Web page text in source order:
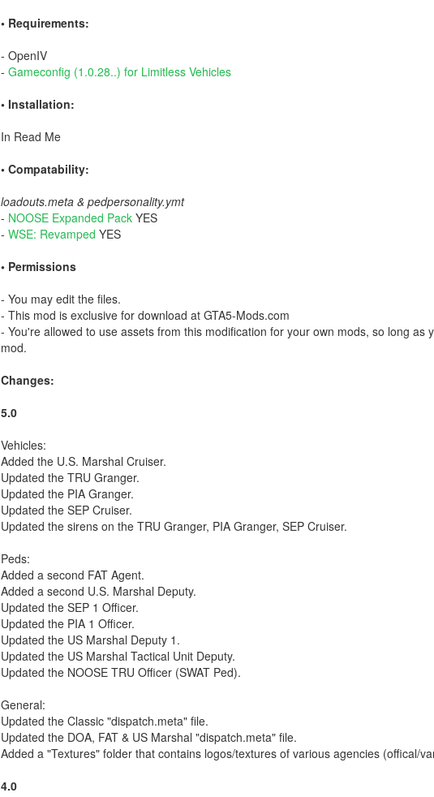
• Requirements:
- OpenIV
- Gameconfig (1.0.28..) for Limitless Vehicles
• Installation:
In Read Me
• Compatability:
loadouts.meta & pedpersonality.ymt
- NOOSE Expanded PackYES
- WSE: Revamped YES
• Permissions
- You may edit the files.
- This mod is exclusive for download at GTA5-Mods.com
- You're allowed to use assets from this modification for your own mods, so long as
mod.
Changes:
5.0
Vehicles:
Added the U.S. Marshal Cruiser.
Updated the TRU Granger.
Updated the PIA Granger.
Updated the SEP Cruiser.
Updated the sirens on the TRU Granger, PIA Granger, SEP Cruiser.
Peds:
Added a second FAT Agent.
Added a second U.S. Marshal Deputy.
Updated the SEP 1 Officer.
Updated the PIA 1 Officer.
Updated the US Marshal Deputy 1.
Updated the US Marshal Tactical Unit Deputy.
Updated the NOOSE TRU Officer (SWAT Ped).
General:
Updated the Classic "dispatch.meta" file.
Updated the DOA, FAT & US Marshal "dispatch.meta" file.
Added a "Textures" folder that contains logos/textures of various agencies (offical/
4.0